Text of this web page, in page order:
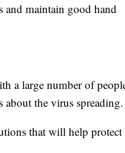
maintain good hand
a large number of
about the virus spreading.
that will help protect